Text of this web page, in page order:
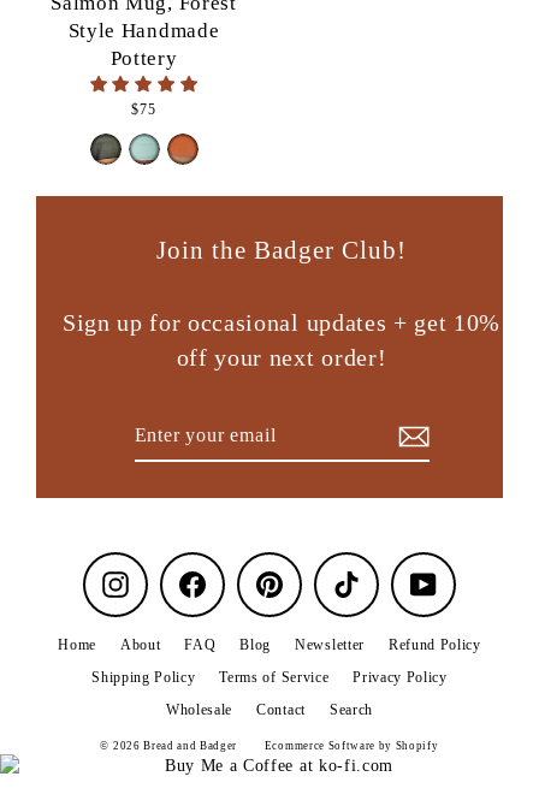
Style Handmade
Pottery
$75
Join the Badger Club!
Sign up for occasional updates + get 10%
off your next order!
Instagram Facebook Pinterest TikTok YouTube
Home About FAQ Blog Newsletter
Refund Policy
Shipping Policy
Terms of Service
Privacy Policy
Wholesale
Contact Search
© 2026 Bread and Badger Ecommerce Software by Shopify